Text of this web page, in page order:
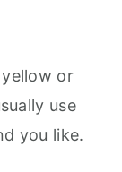
or
use
you like.